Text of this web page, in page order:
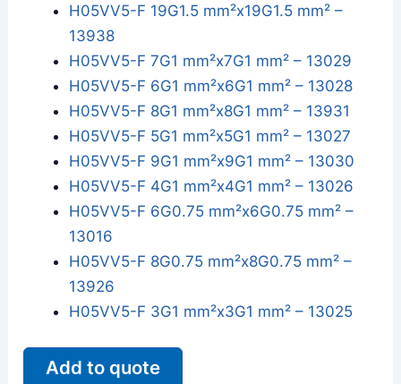
H05VV5-F 19G1.5 mm²x19G1.5 mm² –
13938
H05VV5-F 7G1 mm²x7G1 mm² – 13029
H05VV5-F 6G1 mm²x6G1 mm² – 13028
H05VV5-F 8G1 mm²x8G1 mm² – 13931
H05VV5-F 5G1 mm²x5G1 mm² – 13027
H05VV5-F 9G1 mm²x9G1 mm² – 13030
H05VV5-F 4G1 mm²x4G1 mm² – 13026
H05VV5-F 6G0.75 mm²x6G0.75 mm² –
13016
H05VV5-F 8G0.75 mm²x8G0.75 mm² –
13926
H05VV5-F 3G1 mm²x3G1 mm² – 13025
Add to quote